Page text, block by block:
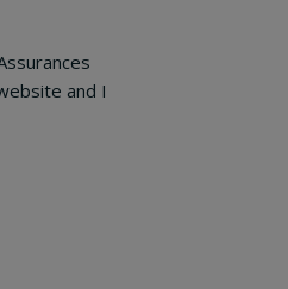
and I